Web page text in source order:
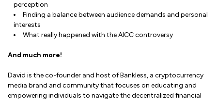
perception
Finding a balance between audience demands and personal
interests
What really happened with the AICC controversy
And much more!
David is the co-founder and host of Bankless, a cryptocurrency
media brand and community that focuses on educating and
empowering individuals to navigate the decentralized financial